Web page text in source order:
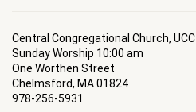
Central Congregational Church, UCC
Sunday Worship 10:00 am
One Worthen Street
Chelmsford, MA 01824
978-256-5931